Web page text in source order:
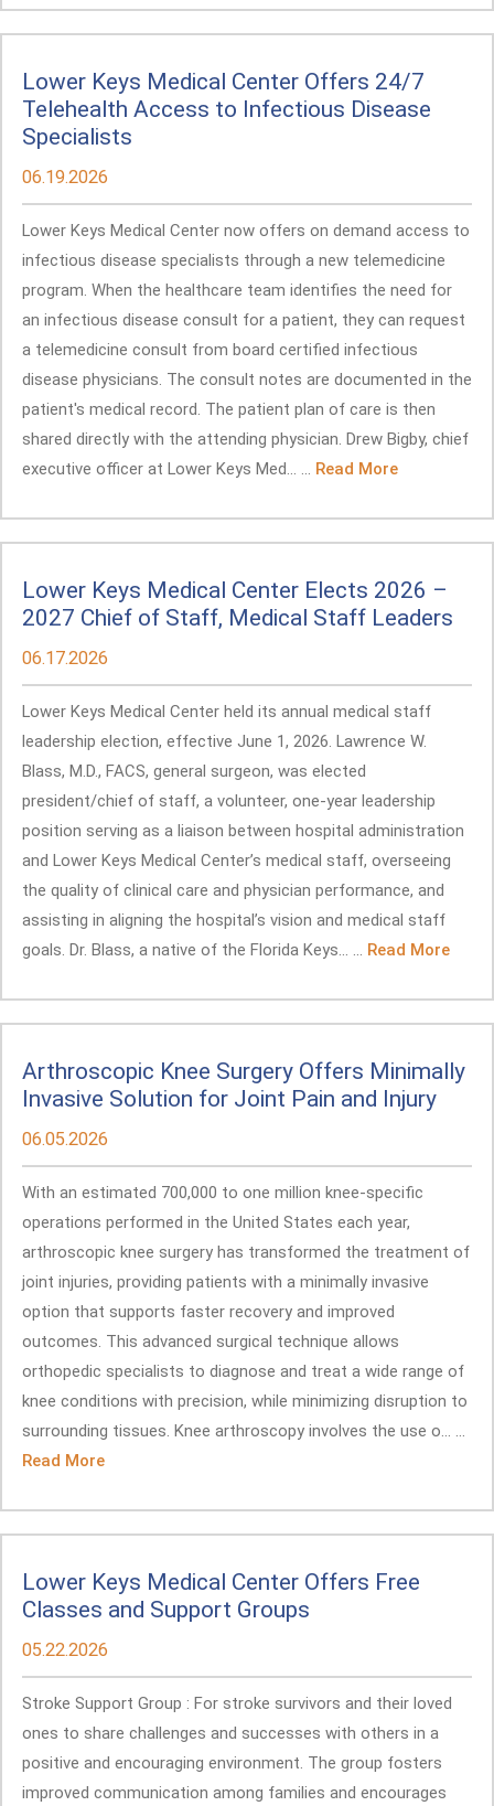
Lower Keys Medical Center Offers 24/7
Telehealth Access to Infectious Disease
Specialists
06.19.2026
Lower Keys Medical Center now offers on demand access to
infectious disease specialists through a new telemedicine
program. When the healthcare team identifies the need for
an infectious disease consult for a patient, they can request
a telemedicine consult from board certified infectious
disease physicians. The consult notes are documented in the
patient's medical record. The patient plan of care is then
shared directly with the attending physician. Drew Bigby, chief
executive officer at Lower Keys Med... ... Read More
Lower Keys Medical Center Elects 2026 –
2027 Chief of Staff, Medical Staff Leaders
06.17.2026
Lower Keys Medical Center held its annual medical staff
leadership election, effective June 1, 2026. Lawrence W.
Blass, M.D., FACS, general surgeon, was elected
president/chief of staff, a volunteer, one-year leadership
position serving as a liaison between hospital administration
and Lower Keys Medical Center’s medical staff, overseeing
the quality of clinical care and physician performance, and
assisting in aligning the hospital’s vision and medical staff
goals. Dr. Blass, a native of the Florida Keys... ... Read More
Arthroscopic Knee Surgery Offers Minimally
Invasive Solution for Joint Pain and Injury
06.05.2026
With an estimated 700,000 to one million knee-specific
operations performed in the United States each year,
arthroscopic knee surgery has transformed the treatment of
joint injuries, providing patients with a minimally invasive
option that supports faster recovery and improved
outcomes. This advanced surgical technique allows
orthopedic specialists to diagnose and treat a wide range of
knee conditions with precision, while minimizing disruption to
surrounding tissues. Knee arthroscopy involves the use o... ...
Read More
Lower Keys Medical Center Offers Free
Classes and Support Groups
05.22.2026
Stroke Support Group : For stroke survivors and their loved
ones to share challenges and successes with others in a
positive and encouraging environment. The group fosters
improved communication among families and encourages